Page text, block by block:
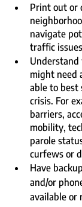
Print out or
navigate
traffic
might need
able to best
crisis. For
barriers,
mobility,
parole
curfews or
Have
and/or
available or